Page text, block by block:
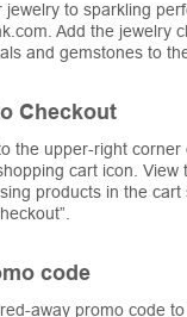
jewelry to sparkling
Add the jewelry
and gemstones to
Checkout
the upper-right corner
cart icon. View
products in the cart
code
away promo code to